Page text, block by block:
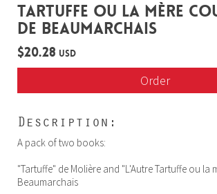
TARTUFFE OU LA MÈRE
DE BEAUMARCHAIS
$20.28 USD
Order
Description:
A pack of two books:
"Tartuffe" de Molière and "L'Autre Tartuffe ou la
Beaumarchais